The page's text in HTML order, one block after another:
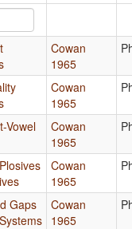
Cowan
1965
Cowan
1965
Vowel
Cowan
1965
Cowan
1965
Gaps
Cowan
1965